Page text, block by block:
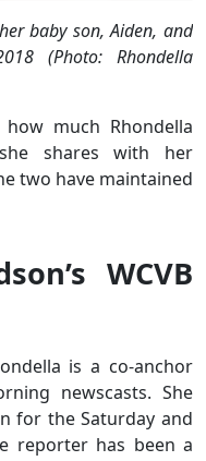
baby son, Aiden, and
(Photo: Rhondella
much Rhondella
shares with her
two have maintained
WCVB
is a co-anchor
newscasts. She
for the Saturday and
reporter has been a